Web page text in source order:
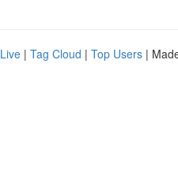
Live | Tag Cloud | Top Users |